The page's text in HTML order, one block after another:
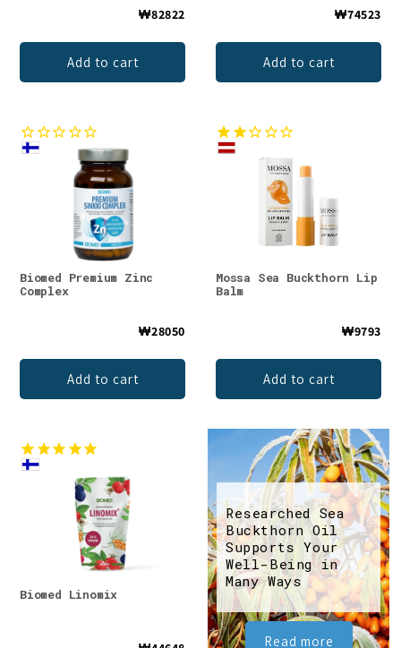
₩82822
Add to cart
₩74523
Add to cart
Biomed Premium Zinc
Complex
₩28050
Add to cart
Mossa Sea Buckthorn Lip
Balm
₩9793
Add to cart
Biomed Linomix
Researched Sea
Buckthorn Oil
Supports Your
Well-Being in
Many Ways
Read more